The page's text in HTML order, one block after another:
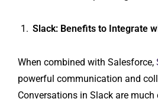
Slack: Benefits to Integrate
When combined with Salesforce,
powerful communication and
Conversations in Slack are much